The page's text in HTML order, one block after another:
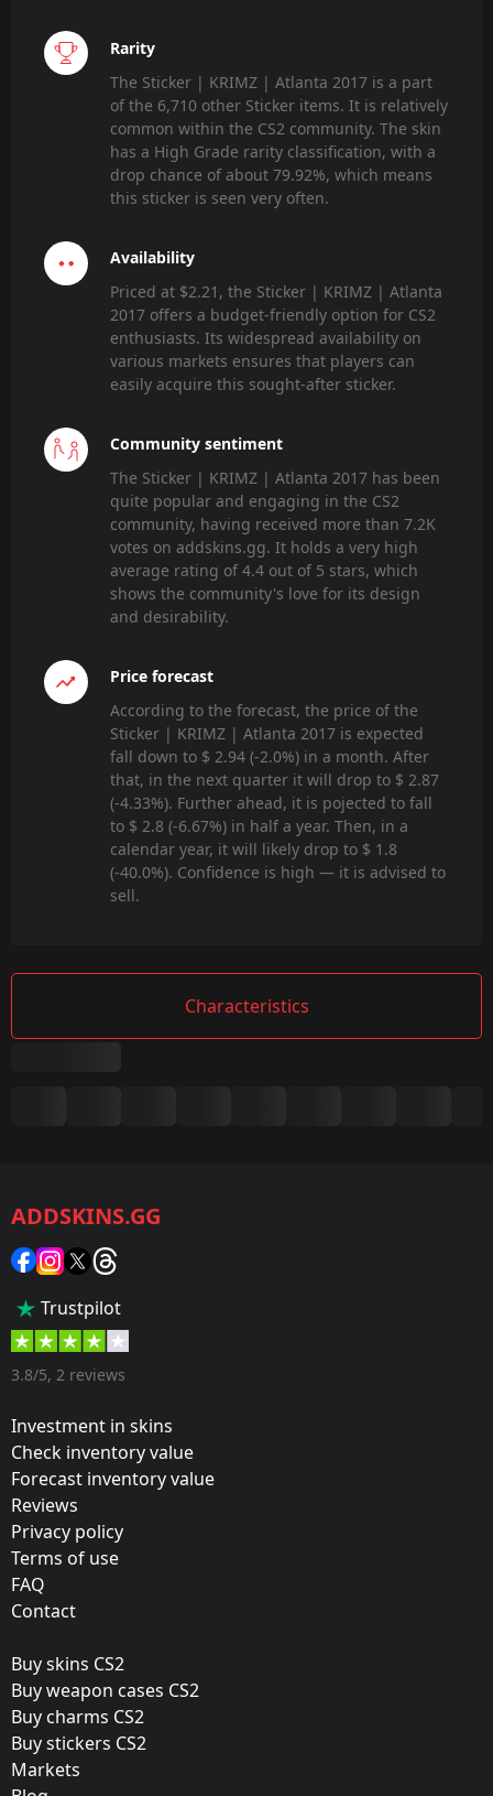
Rarity
The Sticker | KRIMZ | Atlanta 2017 is a part
of the 6,710 other Sticker items. It is relatively
common within the CS2 community. The skin
has a High Grade rarity classification, with a
drop chance of about 79.92%, which means
this sticker is seen very often.
Availability
Priced at $2.21, the Sticker | KRIMZ | Atlanta
2017 offers a budget-friendly option for CS2
enthusiasts. Its widespread availability on
various markets ensures that players can
easily acquire this sought-after sticker.
Community sentiment
The Sticker | KRIMZ | Atlanta 2017 has been
quite popular and engaging in the CS2
community, having received more than 7.2K
votes on addskins.gg. It holds a very high
average rating of 4.4 out of 5 stars, which
shows the community's love for its design
and desirability.
Price forecast
According to the forecast, the price of the
Sticker | KRIMZ | Atlanta 2017 is expected
fall down to $ 2.94 (-2.0%) in a month. After
that, in the next quarter it will drop to $ 2.87
(-4.33%). Further ahead, it is pojected to fall
to $ 2.8 (-6.67%) in half a year. Then, in a
calendar year, it will likely drop to $ 1.8
(-40.0%). Confidence is high — it is advised to
sell.
Characteristics
Category:
Sticker
35 %
Designer:
Update:
Atlanta 2017 – Tournament Items
Fnatic
Released:
January 12, 2017
ADDSKINS.GG
Trustpilot
3.8/5, 2 reviews
Investment in skins
Check inventory value
Forecast inventory value
Reviews
Privacy policy
Terms of use
FAQ
Contact
Buy skins CS2
Buy weapon cases CS2
Buy charms CS2
Buy stickers CS2
Markets